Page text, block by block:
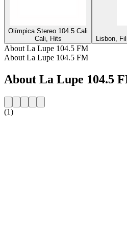
Olímpica Stereo 104.5 Cali
Cali, Hits
Lisbon,
About La Lupe 104.5 FM
About La Lupe 104.5 FM
About La Lupe 104.5
(1)